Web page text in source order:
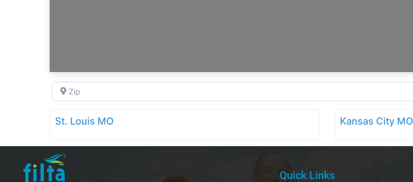
Zip
St. Louis MO Kansas City MO
Quick Links